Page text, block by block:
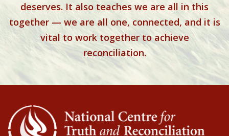
deserves. It also teaches we are all in this
together — we are all one, connected, and it is
vital to work together to achieve
reconciliation.